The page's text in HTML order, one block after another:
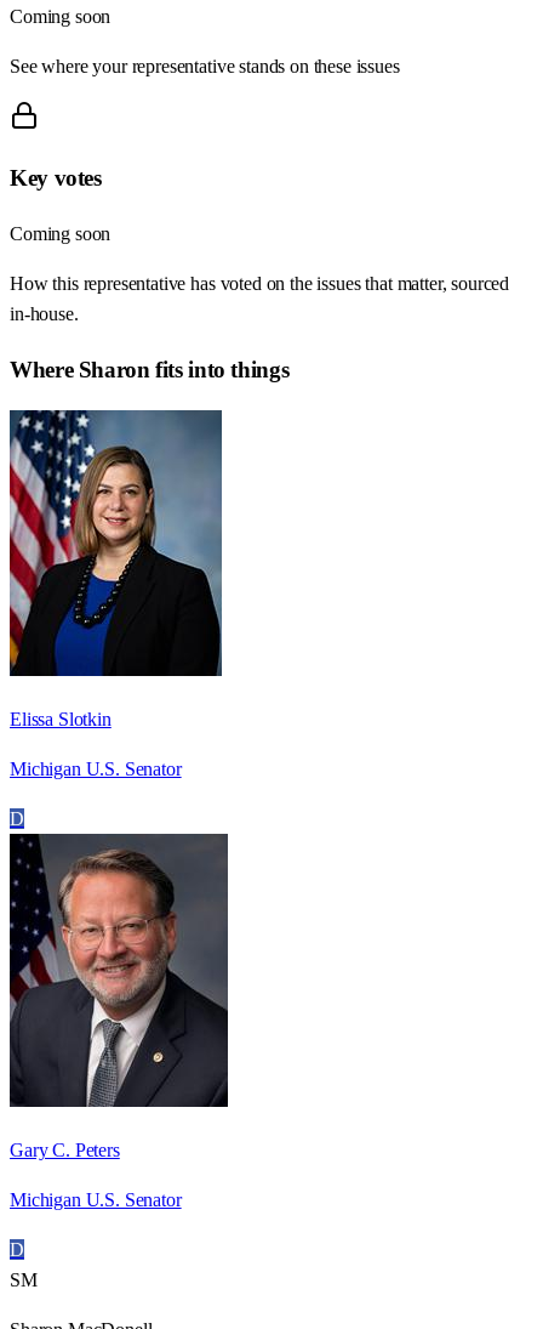
Coming soon
See where your representative stands on these issues
Key votes
Coming soon
How this representative has voted on the issues that matter, sourced
in-house.
Where Sharon fits into things
Elissa Slotkin
Michigan U.S. Senator
D
Gary C. Peters
Michigan U.S. Senator
D
SM